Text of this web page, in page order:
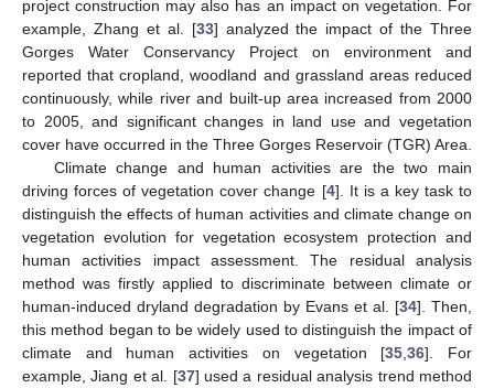
project construction may also has an impact on vegetation. For
example, Zhang et al. [33] analyzed the impact of the Three
Gorges Water Conservancy Project on environment and
reported that cropland, woodland and grassland areas reduced
continuously, while river and built-up area increased from 2000
to 2005, and significant changes in land use and vegetation
cover have occurred in the Three Gorges Reservoir (TGR) Area.
Climate change and human activities are the two main
driving forces of vegetation cover change [4]. It is a key task to
distinguish the effects of human activities and climate change on
vegetation evolution for vegetation ecosystem protection and
human activities impact assessment. The residual analysis
method was firstly applied to discriminate between climate or
human-induced dryland degradation by Evans et al. [34]. Then,
this method began to be widely used to distinguish the impact of
climate and human activities on vegetation [35 ,36]. For
example, Jiang et al. [37] used a residual analysis trend method